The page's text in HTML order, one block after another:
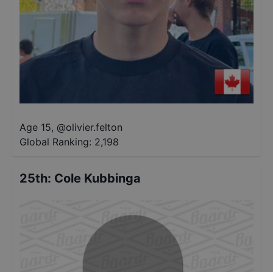
Age 15, @olivier.felton
Global Ranking: 2,198
25th: Cole Kubbinga